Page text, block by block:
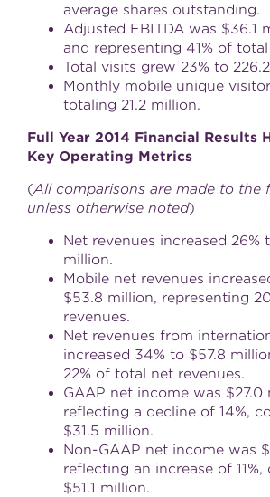
average shares outstanding.
Adjusted EBITDA was $36.1
and representing 41% of
Total visits grew 23% to
Monthly mobile unique
totaling 21.2 million.
Full Year 2014 Financial Results
Key Operating Metrics
(All comparisons are made to the
unless otherwise noted)
Net revenues increased 26%
million.
Mobile net revenues
$53.8 million, representing
revenues.
Net revenues from
increased 34% to $57.8
22% of total net revenues.
GAAP net income was $27.0
reflecting a decline of 14%,
$31.5 million.
Non-GAAP net income was
reflecting an increase of
$51.1 million.